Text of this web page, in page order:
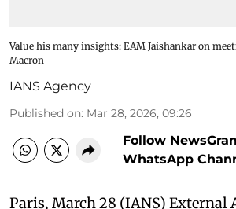
Value his many insights: EAM Jaishankar on
Macron
IANS Agency
Published on: Mar 28, 2026, 09:26
Follow
WhatsApp
Paris, March 28 (IANS)